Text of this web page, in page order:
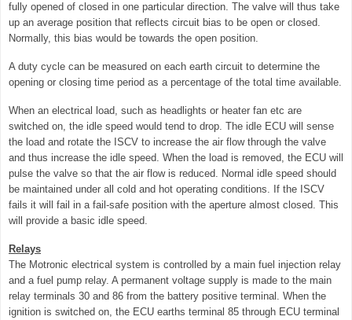
fully opened of closed in one particular direction. The valve will thus take
up an average position that reflects circuit bias to be open or closed.
Normally, this bias would be towards the open position.
A duty cycle can be measured on each earth circuit to determine the
opening or closing time period as a percentage of the total time available.
When an electrical load, such as headlights or heater fan etc are
switched on, the idle speed would tend to drop. The idle ECU will sense
the load and rotate the ISCV to increase the air flow through the valve
and thus increase the idle speed. When the load is removed, the ECU will
pulse the valve so that the air flow is reduced. Normal idle speed should
be maintained under all cold and hot operating conditions. If the ISCV
fails it will fail in a fail-safe position with the aperture almost closed. This
will provide a basic idle speed.
Relays
The Motronic electrical system is controlled by a main fuel injection relay
and a fuel pump relay. A permanent voltage supply is made to the main
relay terminals 30 and 86 from the battery positive terminal. When the
ignition is switched on, the ECU earths terminal 85 through ECU terminal